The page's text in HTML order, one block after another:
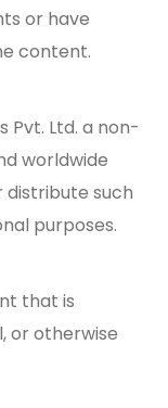
or have
content.
Pvt. Ltd. a non-
worldwide
distribute such
purposes.
that is
or otherwise